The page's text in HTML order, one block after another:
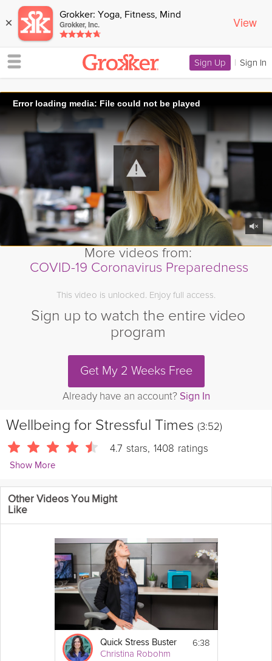
× Grokker: Yoga, Fitness, Mind
Grokker, Inc. View
Sign Up | Sign In
Error loading media: File could not be played
More videos from:
COVID-19 Coronavirus Preparedness
This video is unlocked. Enjoy full access.
Sign up to watch the entire video
program
Get My 2 Weeks Free
Already have an account? Sign In
Wellbeing for Stressful Times (3:52)
4.7 stars, 1408 ratings
Show More
Leslie Vale
1764 Followers
In these uncertain times, a little extra care towards your
this video, Leslie gives wellbeing tips specifically for this time
when social distancing is changing our normal routines.
Instructions
Use these wellness tips to stay healthy
during the outbreak.
Other Videos You Might
Like
Quick Stress Buster
Christina Robohm
6:38